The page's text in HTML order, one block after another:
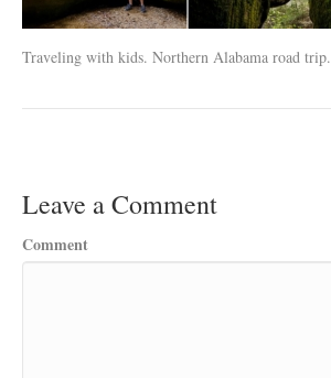
Traveling with kids. Northern Alabama road trip.
Leave a Comment
Comment